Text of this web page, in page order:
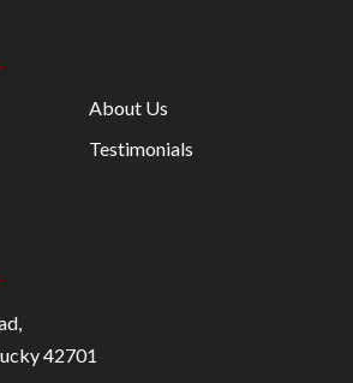
About Us
Testimonials
42701